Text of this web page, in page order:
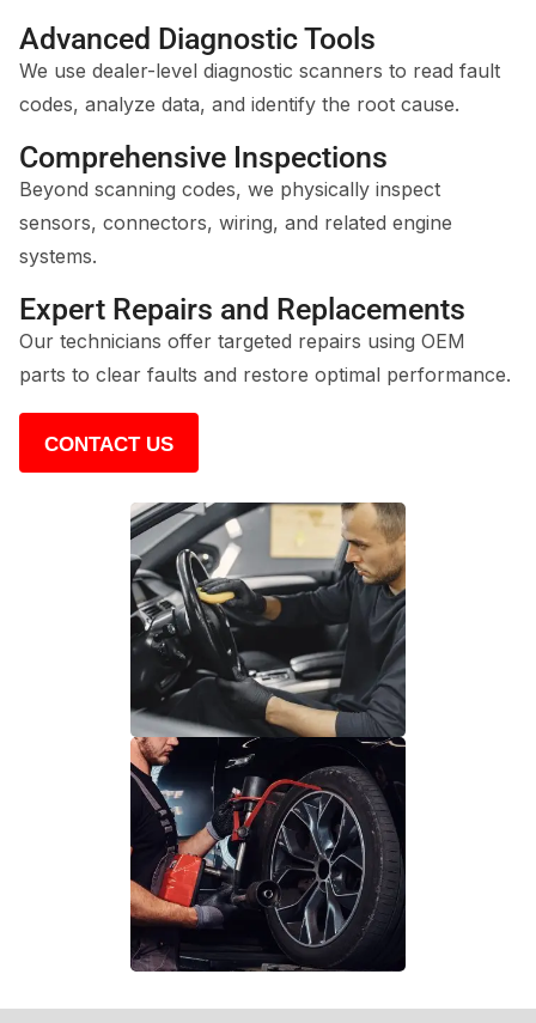
Advanced Diagnostic Tools
We use dealer-level diagnostic scanners to read fault
codes, analyze data, and identify the root cause.
Comprehensive Inspections
Beyond scanning codes, we physically inspect
sensors, connectors, wiring, and related engine
systems.
Expert Repairs and Replacements
Our technicians offer targeted repairs using OEM
parts to clear faults and restore optimal performance.
CONTACT US